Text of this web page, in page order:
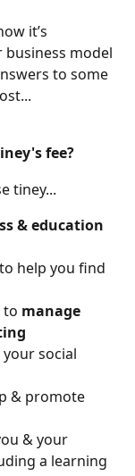
it’s
model
to some
fee?
tiney...
& education
help you find
to manage
social
& promote
& your
a learning